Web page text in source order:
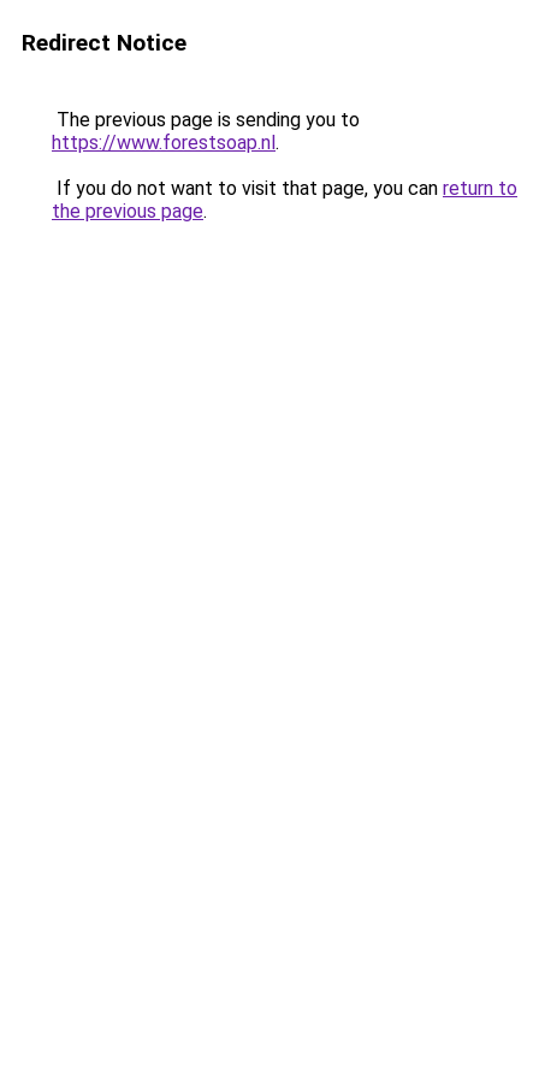
Redirect Notice
The previous page is sending you to
https://www.forestsoap.nl.
If you do not want to visit that page, you can return to
the previous page.